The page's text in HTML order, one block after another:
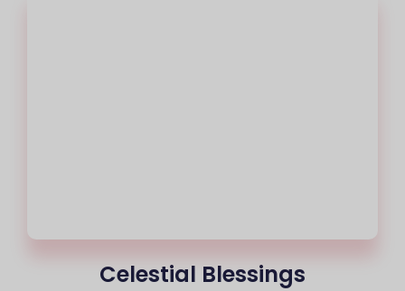
Celestial Blessings